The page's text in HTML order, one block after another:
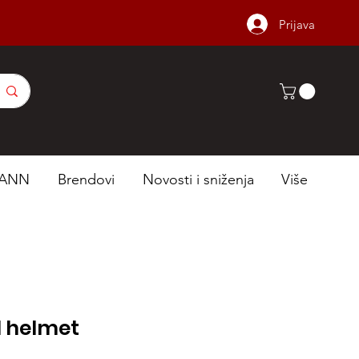
Prijava
Brendovi Novosti i sniženja Više
helmet